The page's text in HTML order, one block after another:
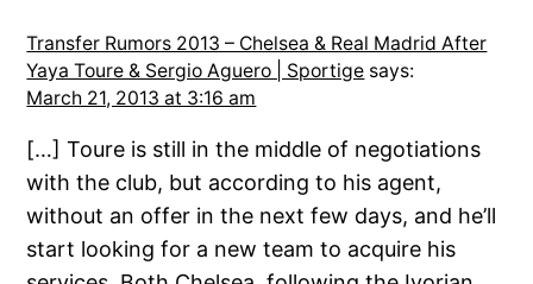
Transfer Rumors 2013 – Chelsea & Real Madrid After
Yaya Toure & Sergio Aguero | Sportige says:
March 21, 2013 at 3:16 am
[…] Toure is still in the middle of negotiations
with the club, but according to his agent,
without an offer in the next few days, and he’ll
start looking for a new team to acquire his